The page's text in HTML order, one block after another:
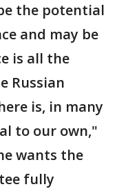
the potential
and may be
is all the
Russian
is, in many
to our own,"
wants the
fully